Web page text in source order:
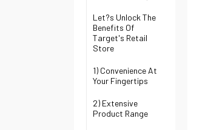
Let?s Unlock The
Benefits Of
Target's Retail
Store
1) Convenience At
Your Fingertips
2) Extensive
Product Range